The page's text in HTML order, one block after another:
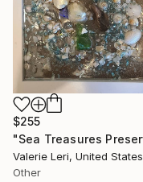
$255
Valerie Leri, United States
Other